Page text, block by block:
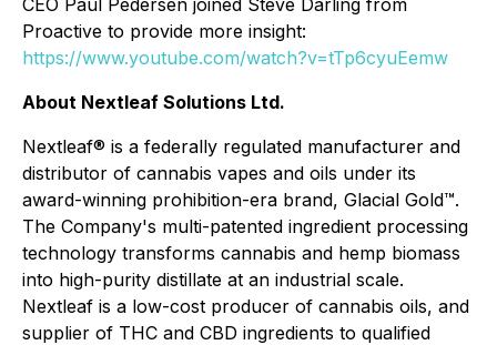
CEO Paul Pedersen joined Steve Darling from
Proactive to provide more insight:
https://www.youtube.com/watch?v=tTp6cyuEemw
About Nextleaf Solutions Ltd.
Nextleaf® is a federally regulated manufacturer and
distributor of cannabis vapes and oils under its
award-winning prohibition-era brand, Glacial Gold™.
The Company's multi-patented ingredient processing
technology transforms cannabis and hemp biomass
into high-purity distillate at an industrial scale.
Nextleaf is a low-cost producer of cannabis oils, and
supplier of THC and CBD ingredients to qualified